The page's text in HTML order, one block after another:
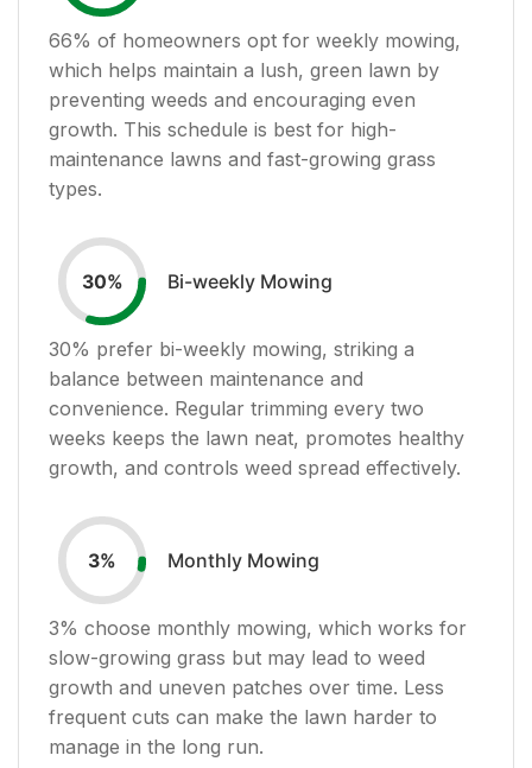
66% of homeowners opt for weekly mowing,
which helps maintain a lush, green lawn by
preventing weeds and encouraging even
growth. This schedule is best for high-
maintenance lawns and fast-growing grass
types.
30% Bi-weekly Mowing
30% prefer bi-weekly mowing, striking a
balance between maintenance and
convenience. Regular trimming every two
weeks keeps the lawn neat, promotes healthy
growth, and controls weed spread effectively.
3% Monthly Mowing
3% choose monthly mowing, which works for
slow-growing grass but may lead to weed
growth and uneven patches over time. Less
frequent cuts can make the lawn harder to
manage in the long run.